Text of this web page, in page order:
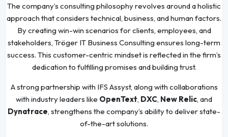
The company’s consulting philosophy revolves around a holistic
approach that considers technical, business, and human factors.
By creating win-win scenarios for clients, employees, and
stakeholders, Tröger IT Business Consulting ensures long-term
success. This customer-centric mindset is reflected in the firm’s
dedication to fulfilling promises and building trust.
A strong partnership with IFS Assyst, along with collaborations
with industry leaders like OpenText, DXC, New Relic, and
Dynatrace, strengthens the company’s ability to deliver state-
of-the-art solutions.